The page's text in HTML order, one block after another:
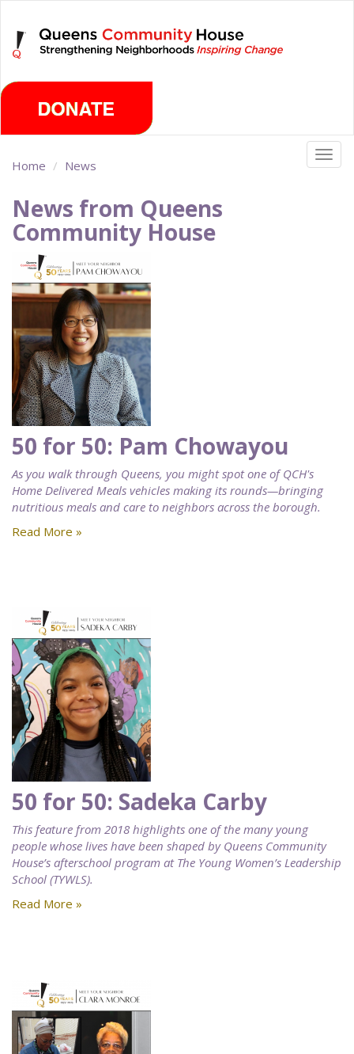
main
content
Home News
News from Queens
Community House
50 for 50: Pam Chowayou
As you walk through Queens, you might spot one of QCH's
Home Delivered Meals vehicles making its rounds—bringing
nutritious meals and care to neighbors across the borough.
Read More »
50 for 50: Sadeka Carby
This feature from 2018 highlights one of the many young
people whose lives have been shaped by Queens Community
House’s afterschool program at The Young Women’s Leadership
School (TYWLS).
Read More »